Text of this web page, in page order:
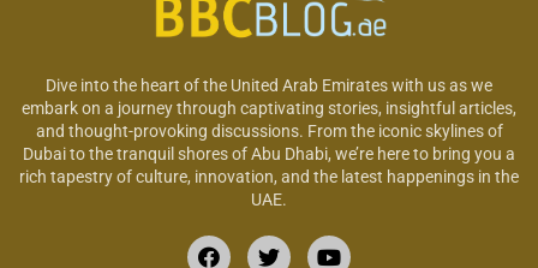
Dive into the heart of the United Arab Emirates with us as we
embark on a journey through captivating stories, insightful articles,
and thought-provoking discussions. From the iconic skylines of
Dubai to the tranquil shores of Abu Dhabi, we’re here to bring you a
rich tapestry of culture, innovation, and the latest happenings in the
UAE.